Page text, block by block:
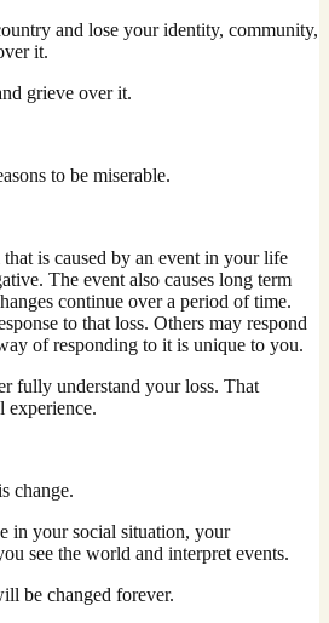
and lose your identity, community,
it.
grieve over it.
to be miserable.
is caused by an event in your life
The event also causes long term
continue over a period of time.
to that loss. Others may respond
of responding to it is unique to you.
fully understand your loss. That
experience.
change.
in your social situation, your
see the world and interpret events.
be changed forever.